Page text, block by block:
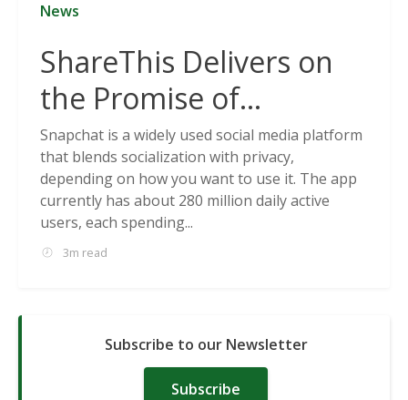
News
ShareThis Delivers on
the Promise of
Cookieless Data
Solutions
Snapchat is a widely used social media platform
that blends socialization with privacy,
depending on how you want to use it. The app
currently has about 280 million daily active
users, each spending...
3m read
Subscribe to our Newsletter
Subscribe